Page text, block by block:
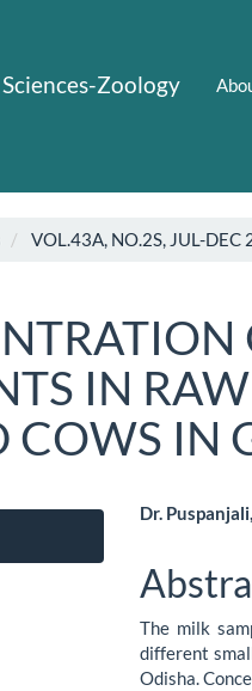
Zoology
VOL.43A, NO.2S, JUL-DEC
IN
COWS IN
Main
Article
Dr.
The milk
different
Odisha.